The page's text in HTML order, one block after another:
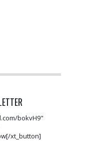
bokvH9"
xt_button]